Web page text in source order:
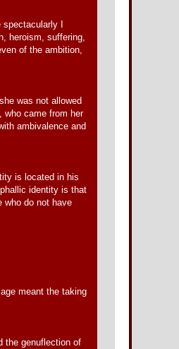
I
heroism, suffering,
of the ambition,
was not allowed
who came from her
ambivalence and
is located in his
identity is that
who do not have
meant the taking
the genuflection of